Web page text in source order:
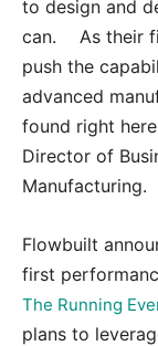
to design and
can. As their
push the
advanced
found right here
Director of
Manufacturing.
Flowbuilt
first
The Running
plans to